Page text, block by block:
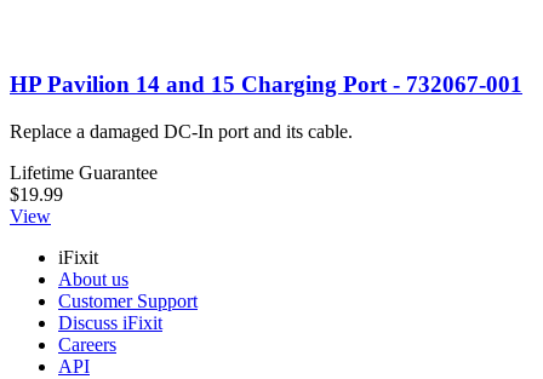
HP Pavilion 14 and 15 Charging Port - 732067-001
Replace a damaged DC-In port and its cable.
Lifetime Guarantee
$19.99
View
iFixit
About us
Customer Support
Discuss iFixit
Careers
API